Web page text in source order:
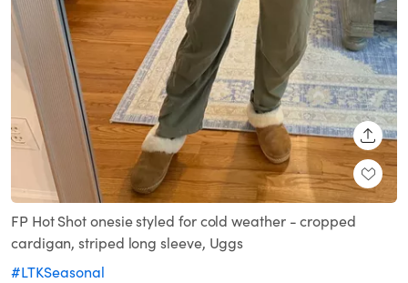
FP Hot Shot onesie styled for cold weather - cropped
cardigan, striped long sleeve, Uggs
#LTKSeasonal